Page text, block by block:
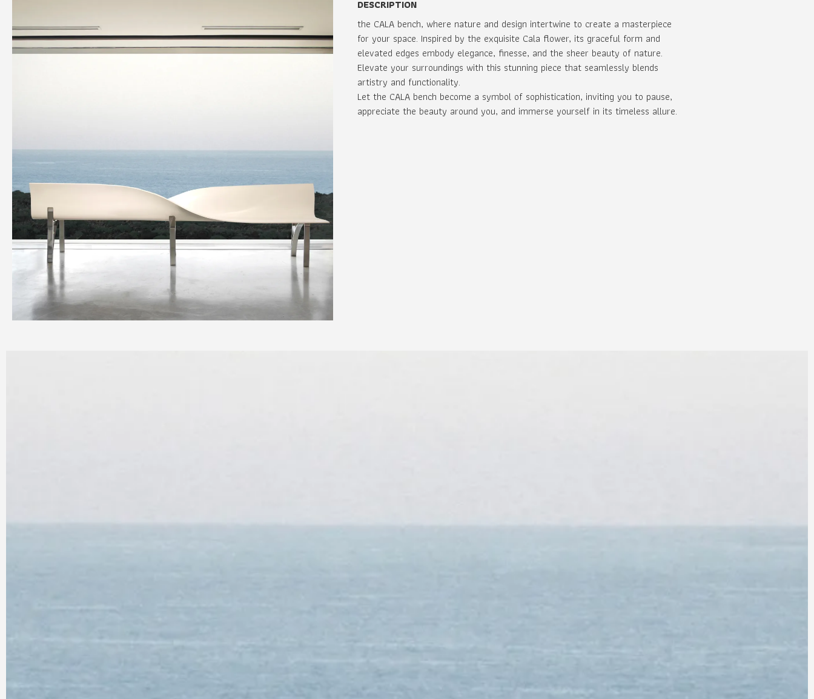
DESCRIPTION
the CALA bench, where nature and design intertwine to create a masterpiece
for your space. Inspired by the exquisite Cala flower, its graceful form and
elevated edges embody elegance, finesse, and the sheer beauty of nature.
Elevate your surroundings with this stunning piece that seamlessly blends
artistry and functionality.
Let the CALA bench become a symbol of sophistication, inviting you to pause,
appreciate the beauty around you, and immerse yourself in its timeless allure.